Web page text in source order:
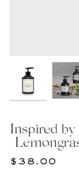
Inspired
|
$38.00